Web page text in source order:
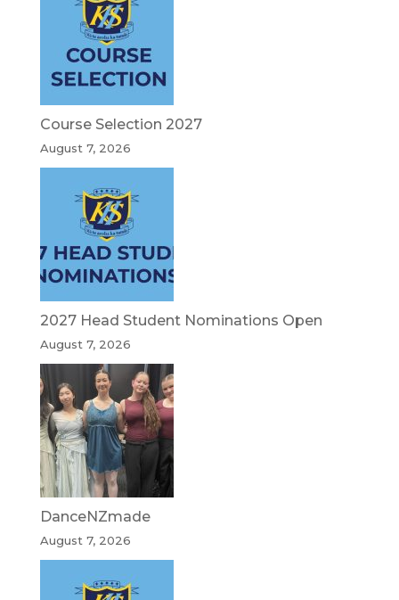
Course Selection 2027
August 7, 2026
2027 Head Student Nominations Open
August 7, 2026
DanceNZmade
August 7, 2026